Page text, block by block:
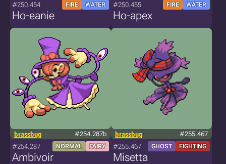
#250.454 FIRE WATER
Ho-eanie
#250.455 FIRE WATER
Ho-apex
brassbug #254.287b
#254.287 NORMAL FAIRY
Ambivoir
brassbug #255.467
#255.467 GHOST FIGHTING
Misetta